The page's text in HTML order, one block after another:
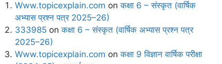
Www.topicexplain.com onकक्षा 6 – संस्कृत (वार्षिक
अभ्यास प्रश्न पत्र 2025–26)
333985 onकक्षा 6 – संस्कृत (वार्षिक अभ्यास प्रश्न पत्र
2025–26)
Www.topicexplain.com onकक्षा 9 विज्ञान वार्षिक परीक्षा